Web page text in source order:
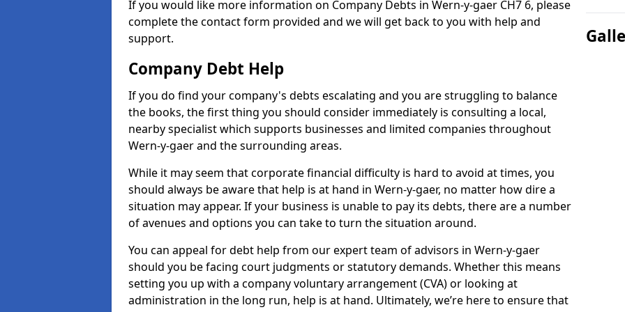
If you would like more information on Company Debts in Wern-y-gaer CH7 6, please
complete the contact form provided and we will get back to you with help and
support.
Company Debt Help
If you do find your company's debts escalating and you are struggling to balance
the books, the first thing you should consider immediately is consulting a local,
nearby specialist which supports businesses and limited companies throughout
Wern-y-gaer and the surrounding areas.
While it may seem that corporate financial difficulty is hard to avoid at times, you
should always be aware that help is at hand in Wern-y-gaer, no matter how dire a
situation may appear. If your business is unable to pay its debts, there are a number
of avenues and options you can take to turn the situation around.
You can appeal for debt help from our expert team of advisors in Wern-y-gaer
should you be facing court judgments or statutory demands. Whether this means
setting you up with a company voluntary arrangement (CVA) or looking at
administration in the long run, help is at hand. Ultimately, we’re here to ensure that